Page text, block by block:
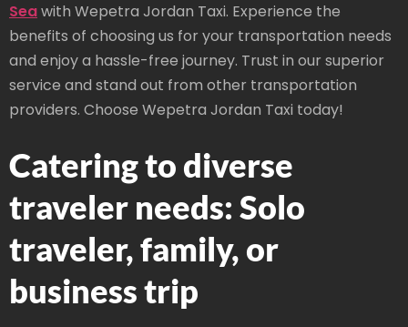
Seawith Wepetra Jordan Taxi. Experience the
benefits of choosing us for your transportation needs
and enjoy a hassle-free journey. Trust in our superior
service and stand out from other transportation
providers. Choose Wepetra Jordan Taxi today!
Catering to diverse
traveler needs: Solo
traveler, family, or
business trip